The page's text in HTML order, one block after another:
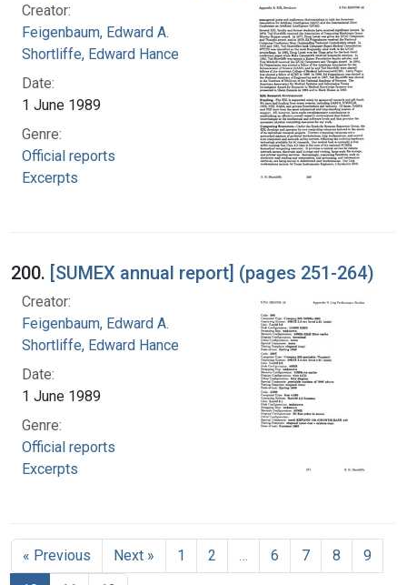
Creator:
Feigenbaum, Edward A.
Shortliffe, Edward Hance
Date:
1 June 1989
Genre:
Official reports
Excerpts
200. [SUMEX annual report] (pages 251-264)
Creator:
Feigenbaum, Edward A.
Shortliffe, Edward Hance
Date:
1 June 1989
Genre:
Official reports
Excerpts
« Previous Next » 1 2 6 7 8
9